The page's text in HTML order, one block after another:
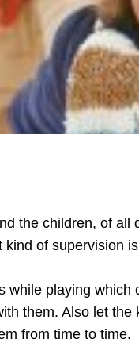
the children, of
of supervision
while playing
them. Also let
from time to time.